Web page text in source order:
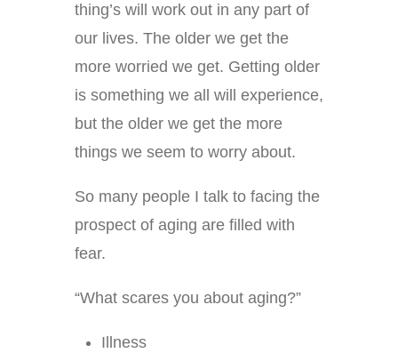
thing’s will work out in any part of
our lives. The older we get the
more worried we get. Getting older
is something we all will experience,
but the older we get the more
things we seem to worry about.
So many people I talk to facing the
prospect of aging are filled with
fear.
“What scares you about aging?”
Illness